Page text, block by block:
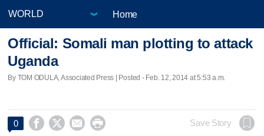
Home
Official: Somali man plotting to attack
Uganda
By TOM ODULA, Associated Press | Posted - Feb. 12, 2014 at 5:53 a.m.
0     Save Story